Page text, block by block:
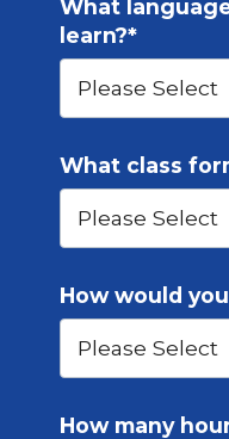
What
learn?*
What class
How would
How many